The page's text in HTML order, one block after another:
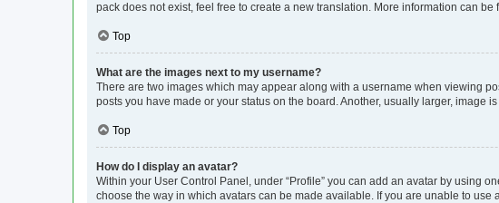
pack does not exist, feel free to create a new translation. More information can be
Top
What are the images next to my username?
There are two images which may appear along with a username when viewing
posts you have made or your status on the board. Another, usually larger, image
Top
How do I display an avatar?
Within your User Control Panel, under “Profile” you can add an avatar by using
choose the way in which avatars can be made available. If you are unable to use